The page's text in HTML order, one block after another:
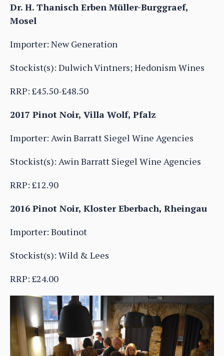
Dr. H. Thanisch Erben Müller-Burggraef,
Mosel
Importer: New Generation
Stockist(s): Dulwich Vintners; Hedonism Wines
RRP: £45.50-£48.50
2017 Pinot Noir, Villa Wolf, Pfalz
Importer: Awin Barratt Siegel Wine Agencies
Stockist(s): Awin Barratt Siegel Wine Agencies
RRP: £12.90
2016 Pinot Noir, Kloster Eberbach, Rheingau
Importer: Boutinot
Stockist(s): Wild & Lees
RRP: £24.00